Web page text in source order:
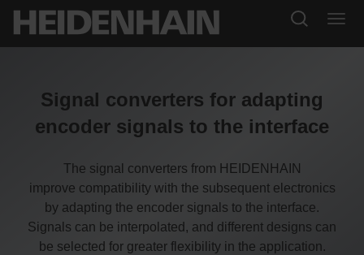
Signal converters for adapting
encoder signals to the interface
The signal converters from HEIDENHAIN
improve compatibility with the subsequent electronics
by adapting the encoder signals to the interface.
Signals can be interpolated, and different designs can
be selected for greater flexibility in the application.